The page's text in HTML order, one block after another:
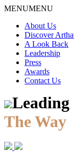
Skip
content
MENUMENU
About Us
Discover
A Look Back
Leadership
Press
Awards
Contact Us
Leading
The Way